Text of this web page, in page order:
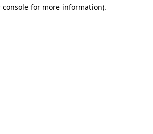
console for more information).